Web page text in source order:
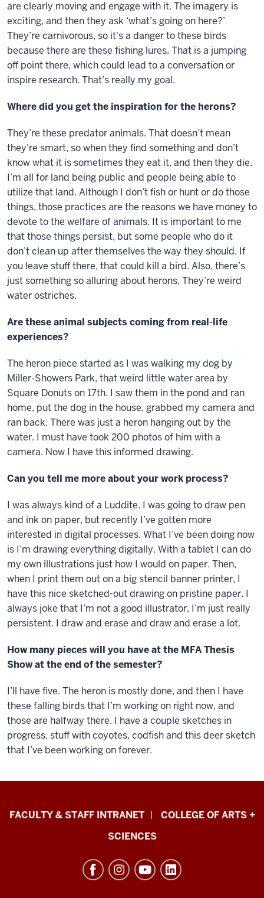
are clearly moving and engage with it. The imagery is
exciting, and then they ask ‘what’s going on here?’
They’re carnivorous, so it's a danger to these birds
because there are these fishing lures. That is a jumping
off point there, which could lead to a conversation or
inspire research. That’s really my goal.
Where did you get the inspiration for the herons?
They’re these predator animals. That doesn’t mean
they’re smart, so when they find something and don’t
know what it is sometimes they eat it, and then they die.
I’m all for land being public and people being able to
utilize that land. Although I don’t fish or hunt or do those
things, those practices are the reasons we have money to
devote to the welfare of animals. It is important to me
that those things persist, but some people who do it
don’t clean up after themselves the way they should. If
you leave stuff there, that could kill a bird. Also, there’s
just something so alluring about herons. They’re weird
water ostriches.
Are these animal subjects coming from real-life
experiences?
The heron piece started as I was walking my dog by
Miller-Showers Park, that weird little water area by
Square Donuts on 17th. I saw them in the pond and ran
home, put the dog in the house, grabbed my camera and
ran back. There was just a heron hanging out by the
water. I must have took 200 photos of him with a
camera. Now I have this informed drawing.
Can you tell me more about your work process?
I was always kind of a Luddite. I was going to draw pen
and ink on paper, but recently I’ve gotten more
interested in digital processes. What I’ve been doing now
is I’m drawing everything digitally. With a tablet I can do
my own illustrations just how I would on paper. Then,
when I print them out on a big stencil banner printer, I
have this nice sketched-out drawing on pristine paper. I
always joke that I’m not a good illustrator, I’m just really
persistent. I draw and erase and draw and erase a lot.
How many pieces will you have at the MFA Thesis
Show at the end of the semester?
I’ll have five. The heron is mostly done, and then I have
these falling birds that I’m working on right now, and
those are halfway there. I have a couple sketches in
progress, stuff with coyotes, codfish and this deer sketch
that I’ve been working on forever.
Eskenazi
Architecture
FACULTY & STAFF INTRANET
COLLEGE OF ARTS +
SCIENCES